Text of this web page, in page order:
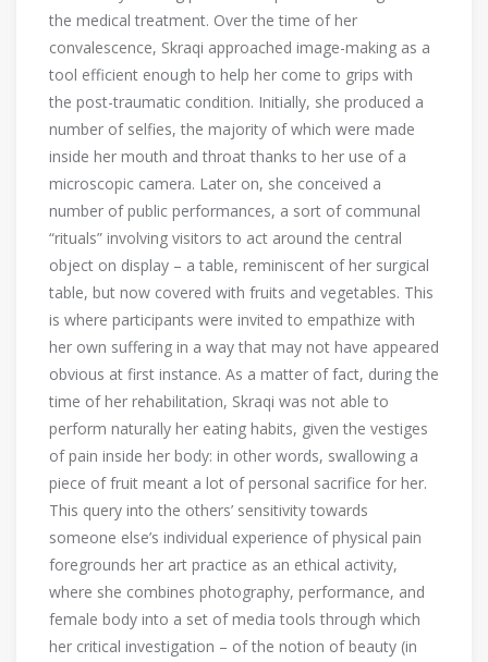
the medical treatment. Over the time of her
convalescence, Skraqi approached image-making as a
tool efficient enough to help her come to grips with
the post-traumatic condition. Initially, she produced a
number of selfies, the majority of which were made
inside her mouth and throat thanks to her use of a
microscopic camera. Later on, she conceived a
number of public performances, a sort of communal
“rituals” involving visitors to act around the central
object on display – a table, reminiscent of her surgical
table, but now covered with fruits and vegetables. This
is where participants were invited to empathize with
her own suffering in a way that may not have appeared
obvious at first instance. As a matter of fact, during the
time of her rehabilitation, Skraqi was not able to
perform naturally her eating habits, given the vestiges
of pain inside her body: in other words, swallowing a
piece of fruit meant a lot of personal sacrifice for her.
This query into the others’ sensitivity towards
someone else’s individual experience of physical pain
foregrounds her art practice as an ethical activity,
where she combines photography, performance, and
female body into a set of media tools through which
her critical investigation – of the notion of beauty (in